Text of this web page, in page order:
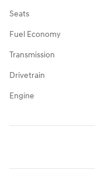
Seats
Fuel Economy
Transmission
Drivetrain
Engine